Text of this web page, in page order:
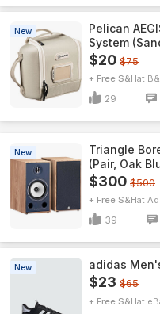
New
Pelican
System
$20 $75
+ Free S&H
29
New
Triangle
(Pair, Oak
$300 $500
+ Free S&H
39
New adidas
$23 $65
+ Free S&H